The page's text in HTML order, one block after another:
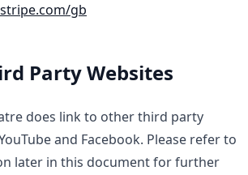
gb
Party Websites
does link to other third party
and Facebook. Please refer to
later in this document for further